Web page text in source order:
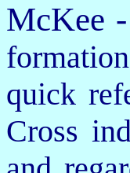
McKee -
quick
Cross